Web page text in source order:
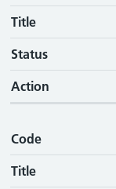
Title
Status
Action
Code
Title